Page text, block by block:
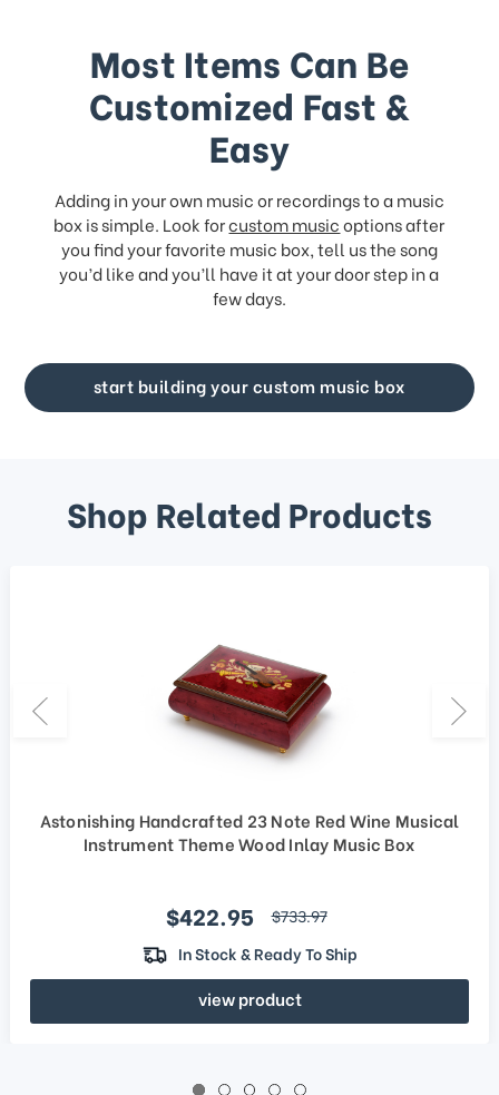
Most Items Can Be
Customized Fast &
Easy
Adding in your own music or recordings to a music
box is simple. Look forcustom musicoptions after
you find your favorite music box, tell us the song
you’d like and you’ll have it at your door step in a
few days.
start building your custom music box
Shop Related Products
Astonishing Handcrafted 23 Note Red Wine Musical
Instrument Theme Wood Inlay Music Box
Sale price
$422.95 regular price
$733.97
In Stock & Ready To Ship
view product